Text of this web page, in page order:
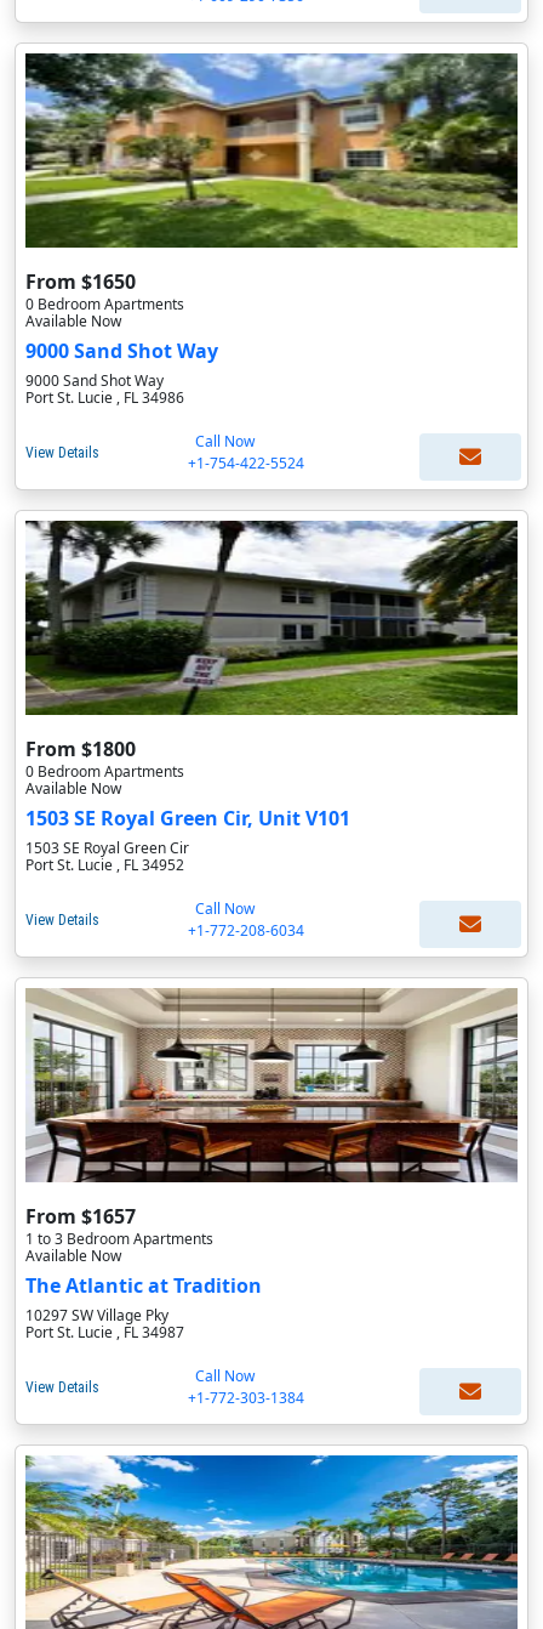
From $1650
0 Bedroom Apartments
Available Now
9000 Sand Shot Way
9000 Sand Shot Way
Port St. Lucie , FL 34986
View Details
Call Now
+1-754-422-5524
From $1800
0 Bedroom Apartments
Available Now
1503 SE Royal Green Cir, Unit V101
1503 SE Royal Green Cir
Port St. Lucie , FL 34952
View Details
Call Now
+1-772-208-6034
From $1657
1 to 3 Bedroom Apartments
Available Now
The Atlantic at Tradition
10297 SW Village Pky
Port St. Lucie , FL 34987
View Details
Call Now
+1-772-303-1384